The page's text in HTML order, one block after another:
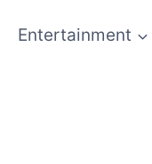
Entertainment